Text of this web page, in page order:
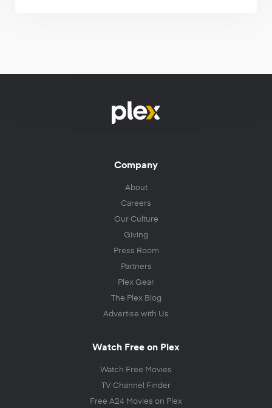
Company
About
Careers
Our Culture
Giving
Press Room
Partners
Plex Gear
The Plex Blog
Advertise with Us
Watch Free on Plex
Watch Free Movies
TV Channel Finder
Free A24 Movies on Plex